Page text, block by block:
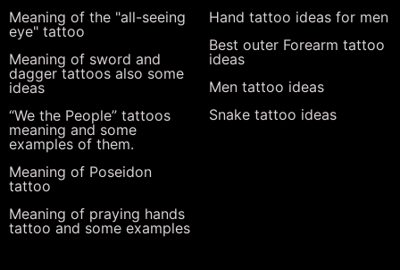
Meaning of the "all-seeing
eye" tattoo
Meaning of sword and
dagger tattoos also some
ideas
“We the People” tattoos
meaning and some
examples of them.
Meaning of Poseidon
tattoo
Meaning of praying hands
tattoo and some examples
Hand tattoo ideas for men
Best outer Forearm tattoo
ideas
Men tattoo ideas
Snake tattoo ideas